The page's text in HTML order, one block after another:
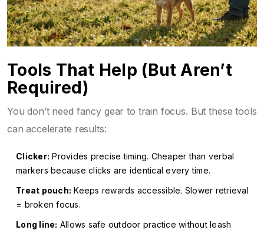
Tools That Help (But Aren’t
Required)
You don’t need fancy gear to train focus. But these tools
can accelerate results:
Clicker: Provides precise timing. Cheaper than verbal
markers because clicks are identical every time.
Treat pouch: Keeps rewards accessible. Slower retrieval
= broken focus.
Long line: Allows safe outdoor practice without leash